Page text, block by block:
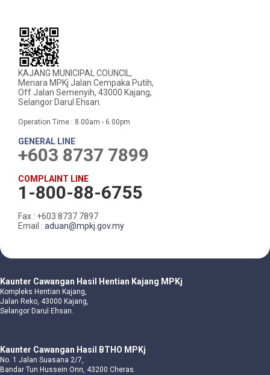
KAJANG MUNICIPAL COUNCIL,
Menara MPKj Jalan Cempaka Putih,
Off Jalan Semenyih, 43000 Kajang,
Selangor Darul Ehsan.
Operation Time : 8.00am - 6.00pm
GENERAL LINE
+603 8737 7899
COMPLAINT LINE
1-800-88-6755
Fax : +603 8737 7897
Email : aduan@mpkj.gov.my
Kaunter Cawangan Hasil Hentian Kajang MPKj
Kompleks Hentian Kajang,
Jalan Reko, 43000 Kajang,
Selangor Darul Ehsan.
Kaunter Cawangan Hasil BTHO MPKj
No. 1 Jalan Suasana 2/7,
Bandar Tun Hussein Onn, 43200 Cheras.